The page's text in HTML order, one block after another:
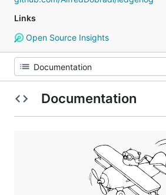
Links
Open Source Insights
Documentation